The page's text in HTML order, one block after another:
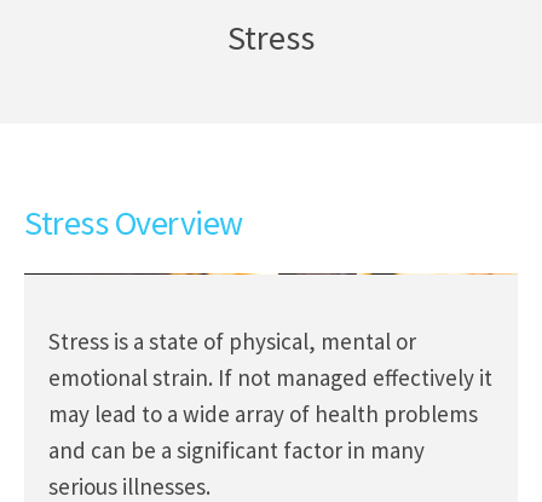
Stress
Stress Overview
Stress is a state of physical, mental or
emotional strain. If not managed effectively it
may lead to a wide array of health problems
and can be a significant factor in many
serious illnesses.